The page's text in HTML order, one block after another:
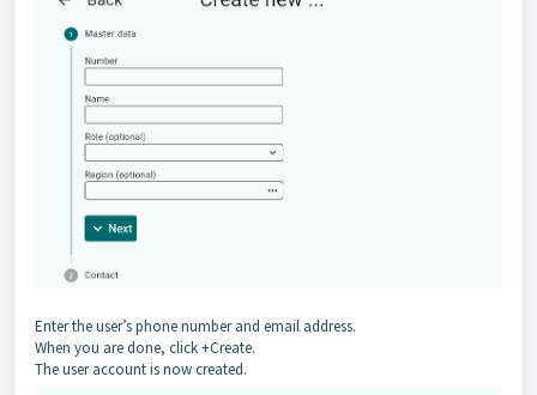
Enter the user’s phone number and email address.
When you are done, click +Create.
The user account is now created.